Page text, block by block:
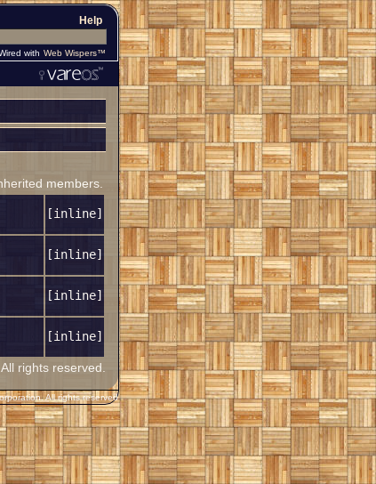
Help
with Web Wispers™
members.
[inline]
[inline]
[inline]
[inline]
rights reserved.
All rights reserved